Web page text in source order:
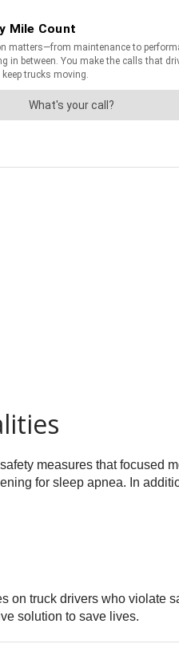
measures that focused
for sleep apnea. In
on truck drivers who violate
solution to save lives.